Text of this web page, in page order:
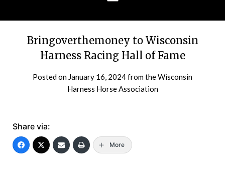
Bringoverthemoney to Wisconsin
Harness Racing Hall of Fame
Posted on January 16, 2024from the Wisconsin
Harness Horse Association
Share via:
More